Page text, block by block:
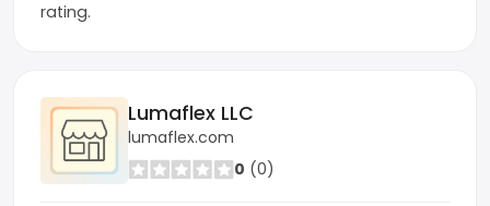
rating.
Lumaflex LLC
lumaflex.com
0 (0)